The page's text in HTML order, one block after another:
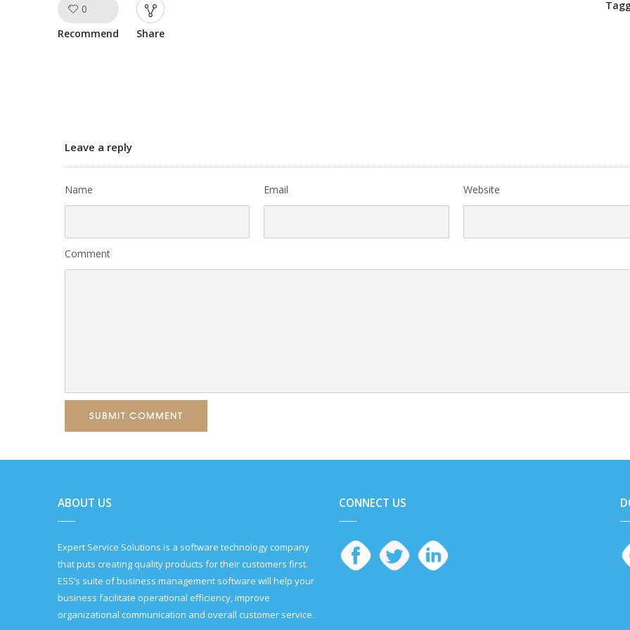
0
Recommend Share
Leave a reply
Name Email Website
Comment
SUBMIT COMMENT
ABOUT US
Expert Service Solutions is a software technology company
that puts creating quality products for their customers first.
ESS’s suite of business management software will help your
business facilitate operational efficiency, improve
organizational communication and overall customer service.
CONNECT US